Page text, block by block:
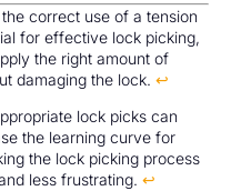
correct use of a tension
for effective lock picking,
the right amount of
damaging the lock. ↩
lock picks can
the learning curve for
the lock picking process
less frustrating. ↩